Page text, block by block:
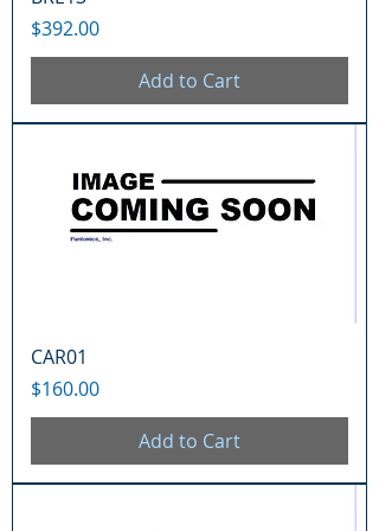
Price
$392.00
Add to Cart
CAR01
Price
$160.00
Add to Cart